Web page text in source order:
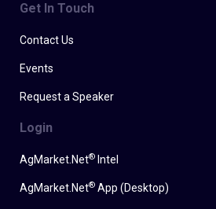
Get In Touch
Contact Us
Events
Request a Speaker
Login
AgMarket.Net® Intel
AgMarket.Net® App (Desktop)